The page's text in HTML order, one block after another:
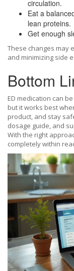
circulation.
Eat a
lean proteins.
Get enough
These changes may
and minimizing side
Bottom
ED medication can
but it works best
product, and stay
dosage guide, and
With the right
completely within